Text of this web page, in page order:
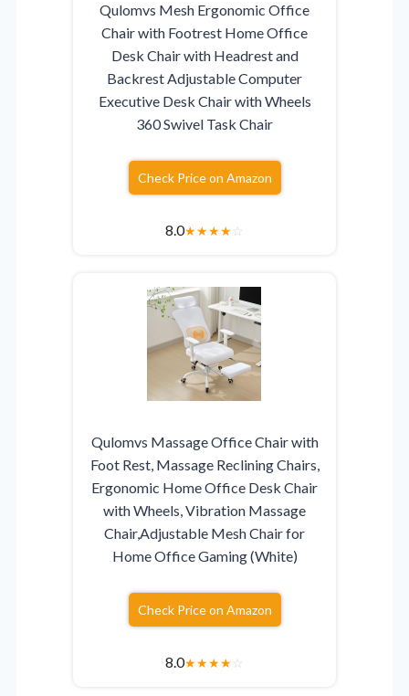
Qulomvs Mesh Ergonomic Office
Chair with Footrest Home Office
Desk Chair with Headrest and
Backrest Adjustable Computer
Executive Desk Chair with Wheels
360 Swivel Task Chair
Check Price on Amazon
8.0★★★★☆
Qulomvs Massage Office Chair with
Foot Rest, Massage Reclining Chairs,
Ergonomic Home Office Desk Chair
with Wheels, Vibration Massage
Chair,Adjustable Mesh Chair for
Home Office Gaming (White)
Check Price on Amazon
8.0★★★★☆